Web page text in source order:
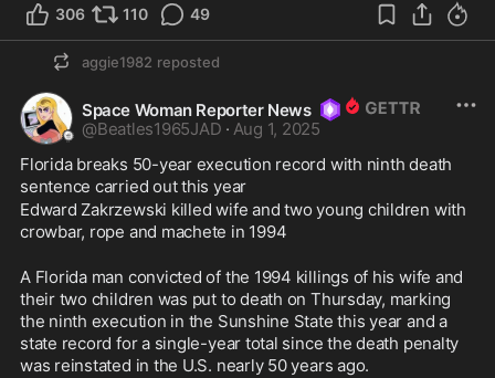
306 110 49
aggie1982 reposted
Space Woman Reporter News
@Beatles1965JAD · Aug 1, 2025
Florida breaks 50-year execution record with ninth death
sentence carried out this year
Edward Zakrzewski killed wife and two young children with
crowbar, rope and machete in 1994
A Florida man convicted of the 1994 killings of his wife and
their two children was put to death on Thursday, marking
the ninth execution in the Sunshine State this year and a
state record for a single-year total since the death penalty
was reinstated in the U.S. nearly 50 years ago.